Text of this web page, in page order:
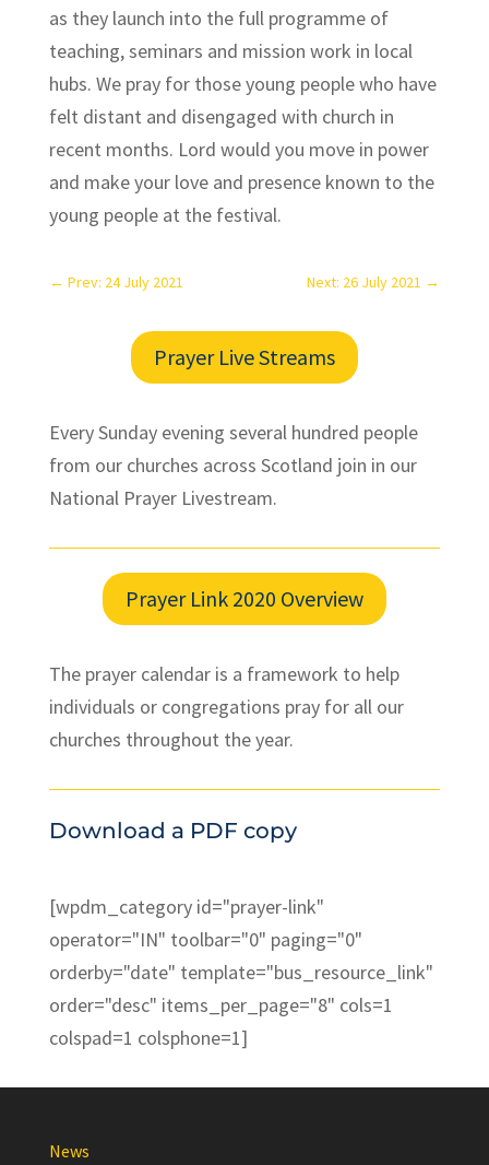
as they launch into the full programme of
teaching, seminars and mission work in local
hubs. We pray for those young people who have
felt distant and disengaged with church in
recent months. Lord would you move in power
and make your love and presence known to the
young people at the festival.
← Prev: 24 July 2021 Next: 26 July 2021 →
Prayer Live Streams
Every Sunday evening several hundred people
from our churches across Scotland join in our
National Prayer Livestream.
Prayer Link 2020 Overview
The prayer calendar is a framework to help
individuals or congregations pray for all our
churches throughout the year.
Download a PDF copy
[wpdm_category id="prayer-link"
operator="IN" toolbar="0" paging="0"
orderby="date" template="bus_resource_link"
order="desc" items_per_page="8" cols=1
colspad=1 colsphone=1]
News